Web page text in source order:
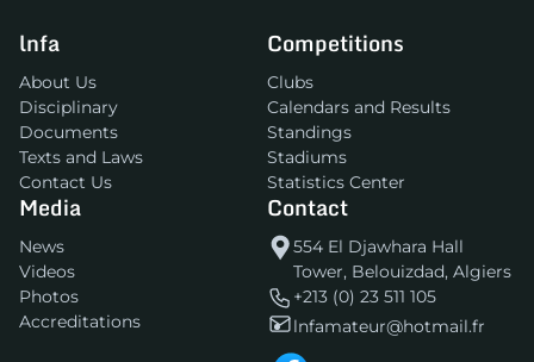
lnfa
About Us
Disciplinary
Documents
Texts and Laws
Contact Us
Competitions
Clubs
Calendars and Results
Standings
Stadiums
Statistics Center
Media
News
Videos
Photos
Accreditations
Contact
554 El Djawhara Hall
Tower, Belouizdad, Algiers
+213 (0) 23 511 105
lnfamateur@hotmail.fr